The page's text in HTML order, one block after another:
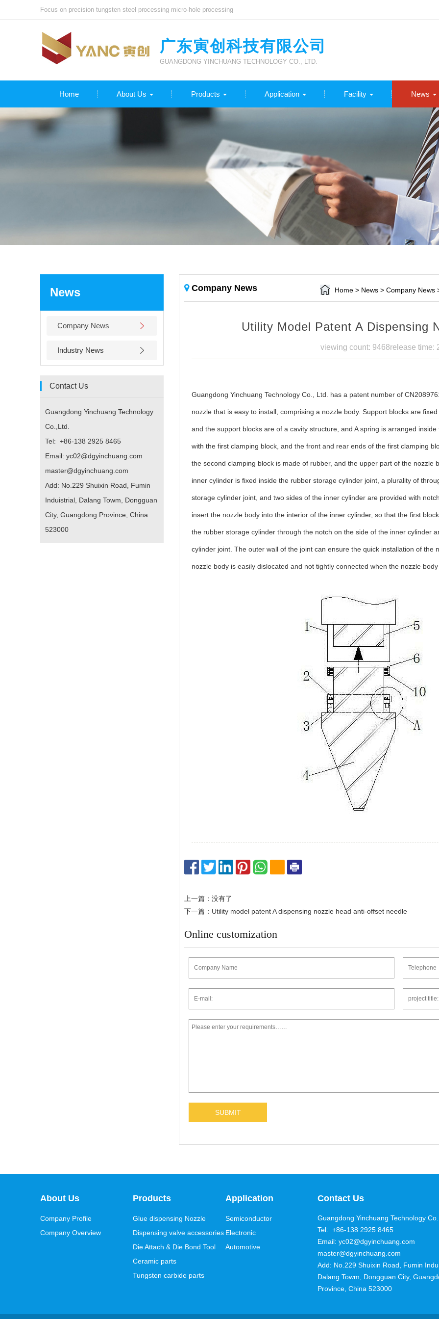
Focus on precision tungsten steel processing micro-hole processing
广东寅创科技有限公司
GUANGDONG YINCHUANG TECHNOLOGY CO., LTD.
Home About Us Products Application Facility News
News
Company News
Industry News
Contact Us
Guangdong Yinchuang Technology
Co.,Ltd.
Tel: +86-138 2925 8465
Email: yc02@dgyinchuang.com
master@dgyinchuang.com
Add: No.229 Shuixin Road, Fumin
Induistrial, Dalang Towm, Dongguan
City, Guangdong Province, China
523000
Company News Home > News >Company News
Utility Model Patent A Dispensing
viewing count: 9468release time:
Guangdong Yinchuang Technology Co., Ltd. has a patent number of
nozzle that is easy to install, comprising a nozzle body. Support blocks are
and the support blocks are of a cavity structure, and A spring is arranged
with the first clamping block, and the front and rear ends of the first clamping
the second clamping block is made of rubber, and the upper part of the nozzle
inner cylinder is fixed inside the rubber storage cylinder joint, a plurality of
storage cylinder joint, and two sides of the inner cylinder are provided with
insert the nozzle body into the interior of the inner cylinder, so that the first
the rubber storage cylinder through the notch on the side of the inner cylinder
cylinder joint. The outer wall of the joint can ensure the quick installation of
nozzle body is easily dislocated and not tightly connected when the nozzle
上一篇：没有了
下一篇：Utility model patent A dispensing nozzle head anti-offset needle
Online customization
About Us
Company Profile
Company Overview
Products
Glue dispensing Nozzle
Dispensing valve accessories
Die Attach & Die Bond Tool
Ceramic parts
Tungsten carbide parts
Application
Semiconductor
Electronic
Automotive
Contact Us
Guangdong Yinchuang Technology
Tel: +86-138 2925 8465
Email: yc02@dgyinchuang.com
master@dgyinchuang.com
Add: No.229 Shuixin Road, Fumin
Dalang Towm, Dongguan City,
Province, China 523000